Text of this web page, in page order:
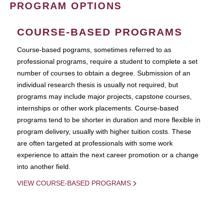
PROGRAM OPTIONS
COURSE-BASED PROGRAMS
Course-based pograms, sometimes referred to as
professional programs, require a student to complete a set
number of courses to obtain a degree. Submission of an
individual research thesis is usually not required, but
programs may include major projects, capstone courses,
internships or other work placements. Course-based
programs tend to be shorter in duration and more flexible in
program delivery, usually with higher tuition costs. These
are often targeted at professionals with some work
experience to attain the next career promotion or a change
into another field.
VIEW COURSE-BASED PROGRAMS